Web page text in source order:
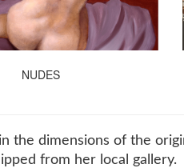
NUDES
the dimensions of the
from her local gallery.